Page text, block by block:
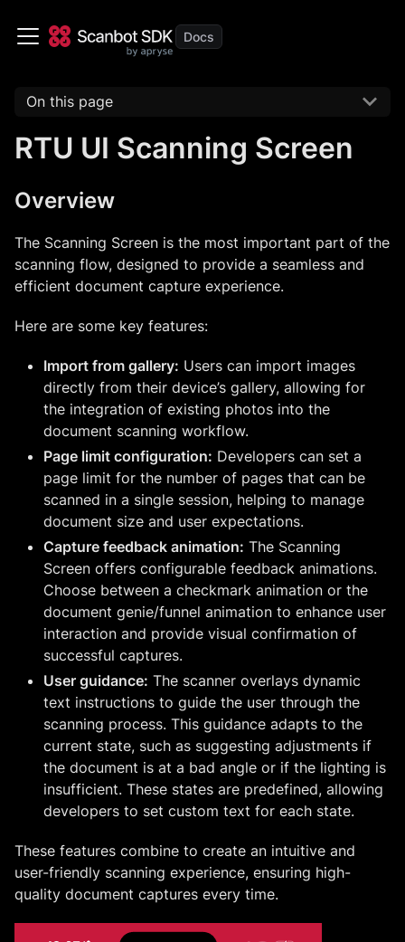
On this page
RTU UI Scanning Screen
Overview
The Scanning Screen is the most important part of the
scanning flow, designed to provide a seamless and
efficient document capture experience.
Here are some key features:
Import from gallery: Users can import images
directly from their device’s gallery, allowing for
the integration of existing photos into the
document scanning workflow.
Page limit configuration: Developers can set a
page limit for the number of pages that can be
scanned in a single session, helping to manage
document size and user expectations.
Capture feedback animation: The Scanning
Screen offers configurable feedback animations.
Choose between a checkmark animation or the
document genie/funnel animation to enhance user
interaction and provide visual confirmation of
successful captures.
User guidance: The scanner overlays dynamic
text instructions to guide the user through the
scanning process. This guidance adapts to the
current state, such as suggesting adjustments if
the document is at a bad angle or if the lighting is
insufficient. These states are predefined, allowing
developers to set custom text for each state.
These features combine to create an intuitive and
user-friendly scanning experience, ensuring high-
quality document captures every time.